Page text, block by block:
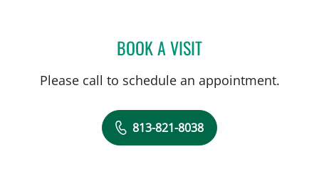
BOOK A VISITNAVEEN PUNCHAYIL
Please call to schedule an appointment.
813-821-8038